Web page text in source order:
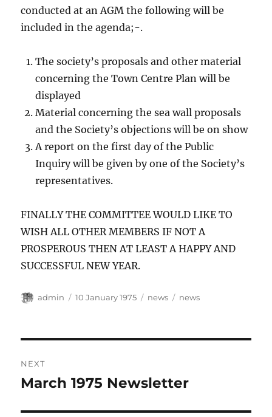
conducted at an AGM the following will be
included in the agenda;-.
The society’s proposals and other material
concerning the Town Centre Plan will be
displayed
Material concerning the sea wall proposals
and the Society’s objections will be on show
A report on the first day of the Public
Inquiry will be given by one of the Society’s
representatives.
FINALLY THE COMMITTEE WOULD LIKE TO
WISH ALL OTHER MEMBERS IF NOT A
PROSPEROUS THEN AT LEAST A HAPPY AND
SUCCESSFUL NEW YEAR.
Author
admin
Posted
10 January 1975 Categories
news Tags
news
navigation
NEXT
Next
March 1975 Newsletter